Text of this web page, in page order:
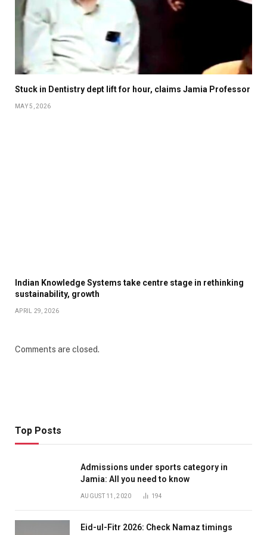
Stuck in Dentistry dept lift for hour, claims Jamia Professor
MAY 5, 2026
Indian Knowledge Systems take centre stage in rethinking
sustainability, growth
APRIL 29, 2026
Comments are closed.
Top Posts
Admissions under sports category in
Jamia: All you need to know
AUGUST 11, 2020 194
Eid-ul-Fitr 2026: Check Namaz timings